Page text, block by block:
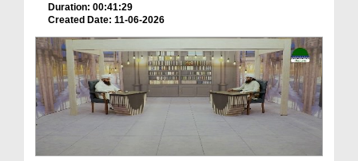
Duration: 00:41:29
Created Date: 11-06-2026